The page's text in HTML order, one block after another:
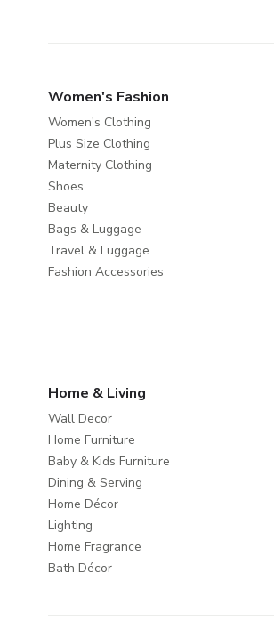
Women's Fashion
Women's Clothing
Plus Size Clothing
Maternity Clothing
Shoes
Beauty
Bags & Luggage
Travel & Luggage
Fashion Accessories
Home & Living
Wall Decor
Home Furniture
Baby & Kids Furniture
Dining & Serving
Home Décor
Lighting
Home Fragrance
Bath Décor